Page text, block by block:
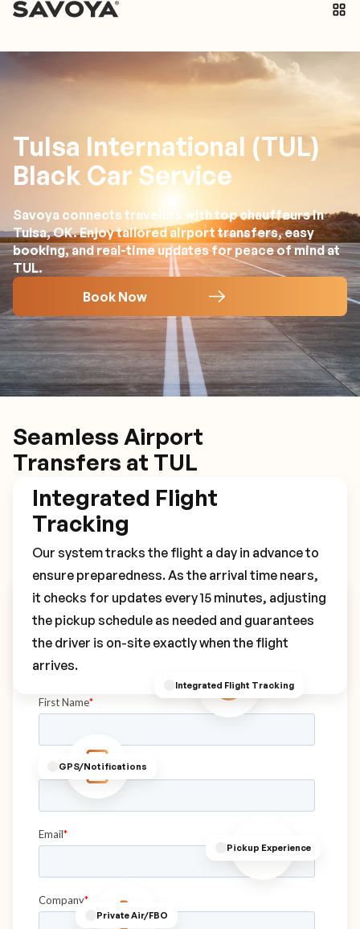
Tulsa International (TUL)
Black Car Service
Savoya connects travelers with top chauffeurs in
Tulsa, OK. Enjoy tailored airport transfers, easy
booking, and real-time updates for peace of mind at
TUL.
Book Now
Seamless Airport
Transfers at TUL
Integrated Flight Tracking
Pickup Experience
GPS/Notifications
Private Air/FBO
Integrated Flight
Tracking
Our system tracks the flight a day in advance to
ensure preparedness. As the arrival time nears,
it checks for updates every 15 minutes, adjusting
the pickup schedule as needed and guarantees
the driver is on-site exactly when the flight
arrives.
Book Your TUL Transfer